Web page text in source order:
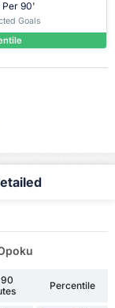
Per 90'
Goals
Percentile